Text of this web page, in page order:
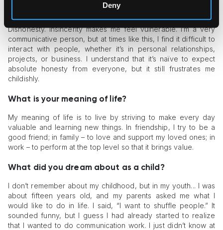
Deny
What frustrates you about people?
Dishonesty. Insincerity makes me feel vulnerable. I’m a very
communicative person, but at times like this, I find it difficult to
interact with people, whether it’s in personal relationships,
projects, or business. I understand that it’s naïve to expect
absolute honesty from everyone, but it still frustrates me
childishly.
What is your meaning of life?
My meaning of life is to live by striving to make every day
valuable and learning new things. In friendship, I try to be a
good friend; in family – to love and support my loved ones; in
work – to perform at the top level so that it brings value.
What did you dream about as a child?
I don’t remember about my childhood, but in my youth... I was
about fifteen years old, and my parents asked me what I
would like to do in life. I said, “I want to shuffle people.” It
sounded funny, but I guess I had already started to realize
that I wanted to do communication work. I just didn’t know at